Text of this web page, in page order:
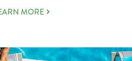
MORE